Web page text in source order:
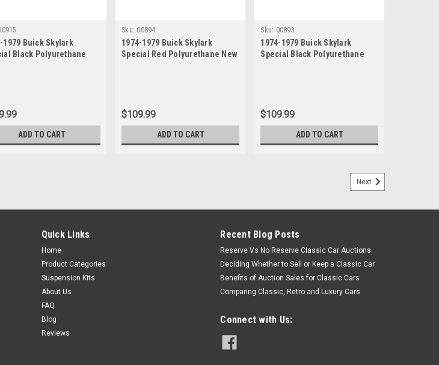
1979 Buick Skylark
Black Polyurethane
ADD TO CART
Sku: 00894
1974-1979 Buick Skylark
Special Red Polyurethane New
$109.99
ADD TO CART
Sku: 00893
1974-1979 Buick Skylark
Special Black Polyurethane
$109.99
ADD TO CART
Next
Quick Links
Home
Product Categories
Suspension Kits
About Us
FAQ
Blog
Reviews
Recent Blog Posts
Reserve Vs No Reserve Classic Car Auctions
Deciding Whether to Sell or Keep a Classic Car
Benefits of Auction Sales for Classic Cars
Comparing Classic, Retro and Luxury Cars
Connect with Us: